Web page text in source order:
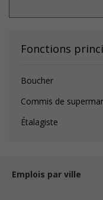
returning to work
Fonctions
Boucher
Commis de
Étalagiste
Emplois par ville